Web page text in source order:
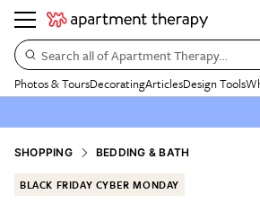
Search all of Apartment Therapy…
Photos & ToursDecoratingArticlesDesign Tools
SHOPPING BEDDING & BATH
BLACK FRIDAY CYBER MONDAY